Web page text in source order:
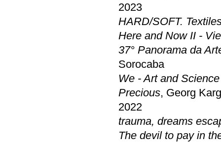
2023
HARD/SOFT.
Here and Now II -
37° Panorama da
Sorocaba
We - Art and
Precious, Georg
2022
trauma, dreams
The devil to pay in